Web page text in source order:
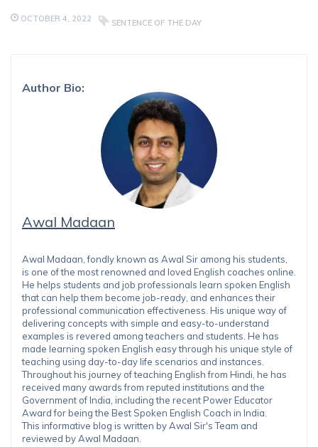
OCTOBER 4, 2022 SENTENCE OF THE DAY
Author Bio:
Awal Madaan
Awal Madaan, fondly known as Awal Sir among his students,
is one of the most renowned and loved English coaches online.
He helps students and job professionals learn spoken English
that can help them become job-ready, and enhances their
professional communication effectiveness. His unique way of
delivering concepts with simple and easy-to-understand
examples is revered among teachers and students. He has
made learning spoken English easy through his unique style of
teaching using day-to-day life scenarios and instances.
Throughout his journey of teaching English from Hindi, he has
received many awards from reputed institutions and the
Government of India, including the recent Power Educator
Award for being the Best Spoken English Coach in India.
This informative blog is written by Awal Sir's Team and
reviewed by Awal Madaan.